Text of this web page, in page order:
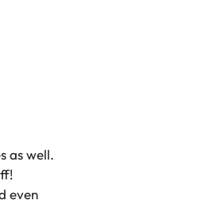
as well.
even